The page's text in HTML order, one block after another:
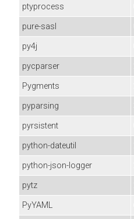
ptyprocess
pure-sasl
py4j
pycparser
Pygments
pyparsing
pyrsistent
python-dateutil
python-json-logger
pytz
PyYAML